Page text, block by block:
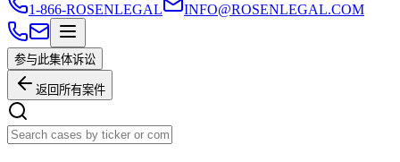
1-866-ROSENLEGAL INFO@ROSENLEGAL.COM
参与此集体诉讼
返回所有案件